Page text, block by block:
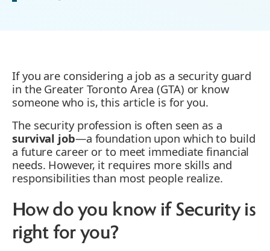
If you are considering a job as a security guard
in the Greater Toronto Area (GTA) or know
someone who is, this article is for you.
The security profession is often seen as a
survival job—a foundation upon which to build
a future career or to meet immediate financial
needs. However, it requires more skills and
responsibilities than most people realize.
How do you know if Security is
right for you?